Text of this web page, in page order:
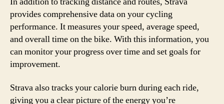
provides comprehensive data on your cycling
performance. It measures your speed, average speed,
and overall time on the bike. With this information, you
can monitor your progress over time and set goals for
improvement.
Strava also tracks your calorie burn during each ride,
giving you a clear picture of the energy you’re